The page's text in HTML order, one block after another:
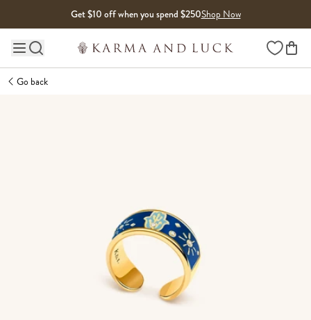
Get $10 off when you spend $250Shop Now
Main site navigation Wishlist
Go back